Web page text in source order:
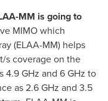
MM is going to
MIMO which
(ELAA-MM) helps
s coverage on the
4.9 GHz and 6 GHz to
as 2.6 GHz and 3.5